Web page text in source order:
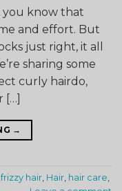
you know that
and effort. But
just right, it all
sharing some
curly hairdo,
[…]
→
,frizzy hair Hair hair care